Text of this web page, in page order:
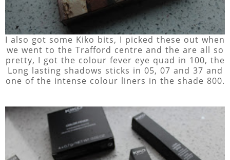
I also got some Kiko bits, I picked these out when
we went to the Trafford centre and the are all so
pretty, I got the colour fever eye quad in 100, the
Long lasting shadows sticks in 05, 07 and 37 and
one of the intense colour liners in the shade 800.